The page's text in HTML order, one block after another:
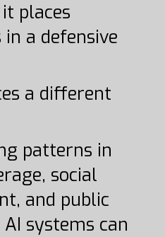
places
a defensive
a different
patterns in
social
and public
systems can